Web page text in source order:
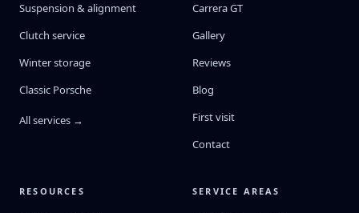
Suspension & alignment
Clutch service
Winter storage
Classic Porsche
All services →
Carrera GT
Gallery
Reviews
Blog
First visit
Contact
RESOURCES SERVICE AREAS